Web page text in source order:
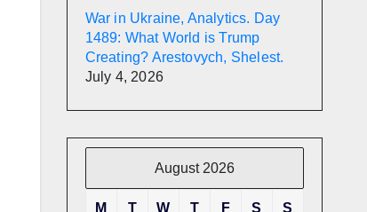
War in Ukraine, Analytics. Day
1489: What World is Trump
Creating? Arestovych, Shelest.
July 4, 2026
August 2026
M T W T F S S